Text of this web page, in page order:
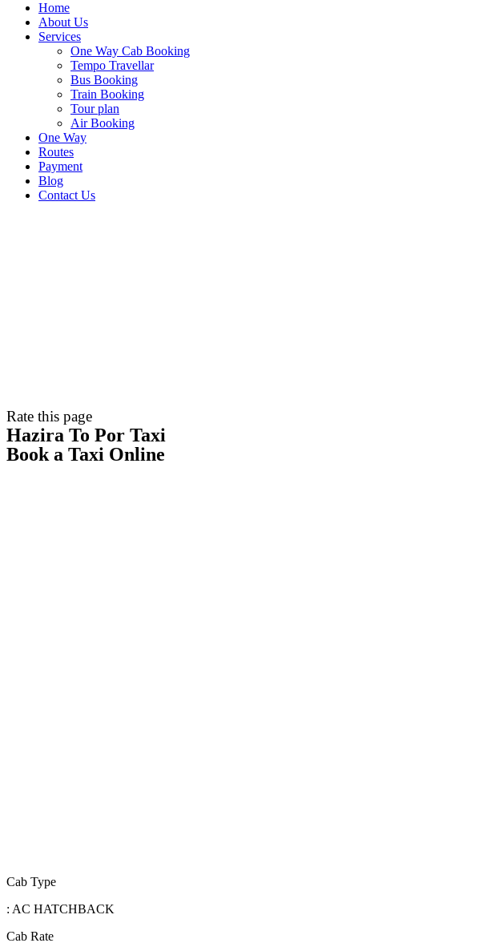
Home
About Us
Services
One Way Cab Booking
Tempo Travellar
Bus Booking
Train Booking
Tour plan
Air Booking
One Way
Routes
Payment
Blog
Contact Us
Rate this page
Hazira To Por Taxi
Book a Taxi Online
Cab Type
: AC HATCHBACK
Cab Rate